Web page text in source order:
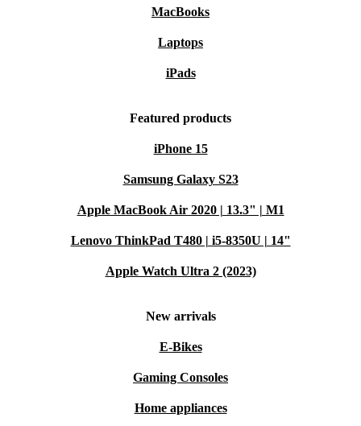
MacBooks
Laptops
iPads
Featured products
iPhone 15
Samsung Galaxy S23
Apple MacBook Air 2020 | 13.3" | M1
Lenovo ThinkPad T480 | i5-8350U | 14"
Apple Watch Ultra 2 (2023)
New arrivals
E-Bikes
Gaming Consoles
Home appliances